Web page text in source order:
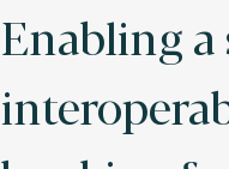
Enabling a